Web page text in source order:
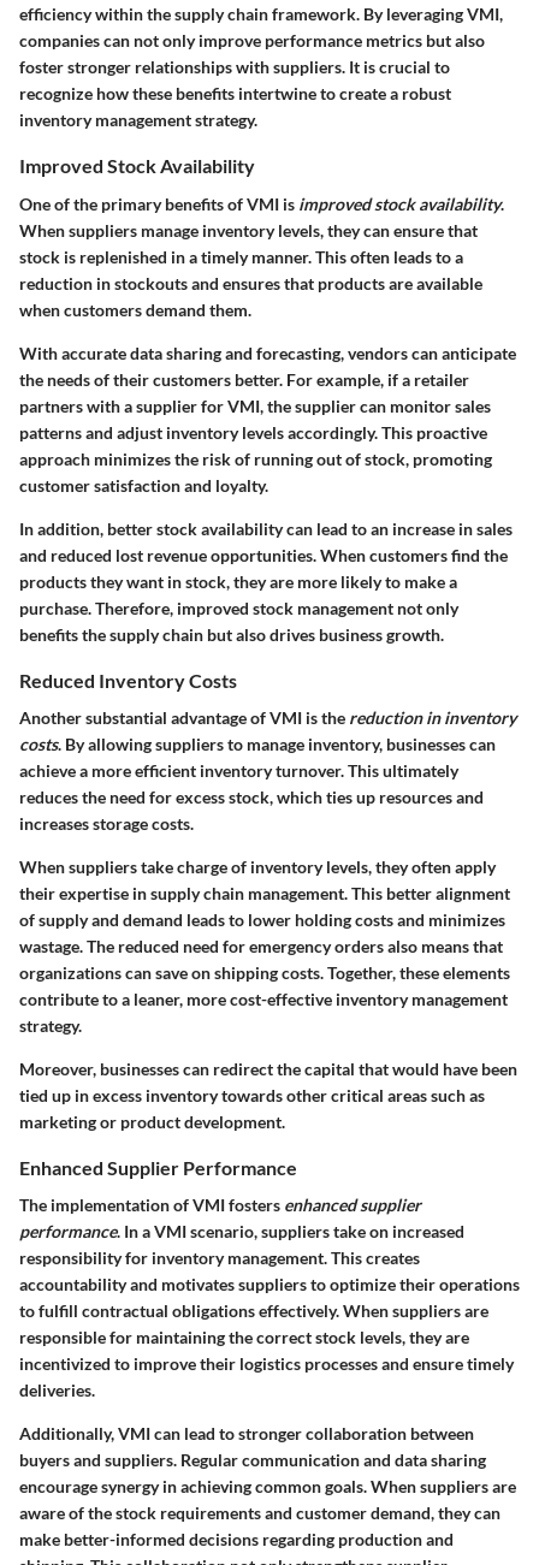
efficiency within the supply chain framework. By leveraging VMI,
companies can not only improve performance metrics but also
foster stronger relationships with suppliers. It is crucial to
recognize how these benefits intertwine to create a robust
inventory management strategy.
Improved Stock Availability
One of the primary benefits of VMI is improved stock availability.
When suppliers manage inventory levels, they can ensure that
stock is replenished in a timely manner. This often leads to a
reduction in stockouts and ensures that products are available
when customers demand them.
With accurate data sharing and forecasting, vendors can anticipate
the needs of their customers better. For example, if a retailer
partners with a supplier for VMI, the supplier can monitor sales
patterns and adjust inventory levels accordingly. This proactive
approach minimizes the risk of running out of stock, promoting
customer satisfaction and loyalty.
In addition, better stock availability can lead to an increase in sales
and reduced lost revenue opportunities. When customers find the
products they want in stock, they are more likely to make a
purchase. Therefore, improved stock management not only
benefits the supply chain but also drives business growth.
Reduced Inventory Costs
Another substantial advantage of VMI is the reduction in inventory
costs. By allowing suppliers to manage inventory, businesses can
achieve a more efficient inventory turnover. This ultimately
reduces the need for excess stock, which ties up resources and
increases storage costs.
When suppliers take charge of inventory levels, they often apply
their expertise in supply chain management. This better alignment
of supply and demand leads to lower holding costs and minimizes
wastage. The reduced need for emergency orders also means that
organizations can save on shipping costs. Together, these elements
contribute to a leaner, more cost-effective inventory management
strategy.
Moreover, businesses can redirect the capital that would have been
tied up in excess inventory towards other critical areas such as
marketing or product development.
Enhanced Supplier Performance
The implementation of VMI fosters enhanced supplier
performance. In a VMI scenario, suppliers take on increased
responsibility for inventory management. This creates
accountability and motivates suppliers to optimize their operations
to fulfill contractual obligations effectively. When suppliers are
responsible for maintaining the correct stock levels, they are
incentivized to improve their logistics processes and ensure timely
deliveries.
Additionally, VMI can lead to stronger collaboration between
buyers and suppliers. Regular communication and data sharing
encourage synergy in achieving common goals. When suppliers are
aware of the stock requirements and customer demand, they can
make better-informed decisions regarding production and